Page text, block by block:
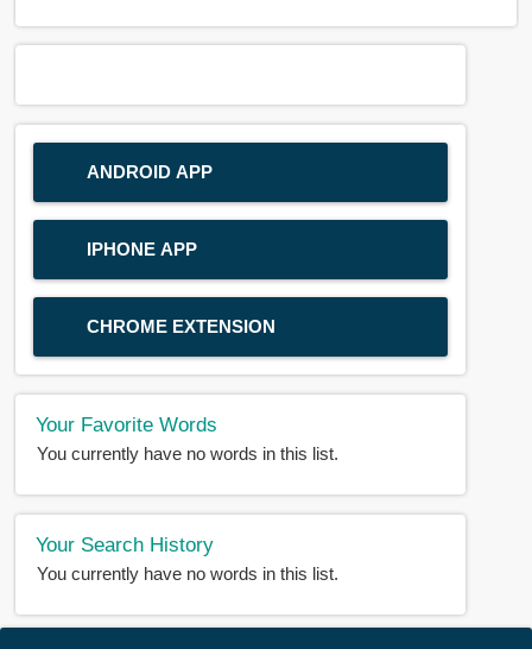
ANDROID APP
IPHONE APP
CHROME EXTENSION
Your Favorite Words
You currently have no words in this list.
Your Search History
You currently have no words in this list.